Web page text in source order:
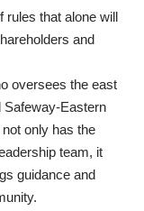
rules that alone will
and
oversees the east
Safeway-Eastern
only has the
team, it
guidance and